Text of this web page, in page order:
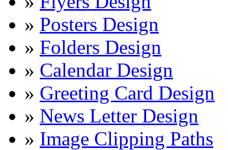
» Posters Design
» Folders Design
» Calendar Design
» Greeting Card Design
» News Letter Design
» Image Clipping Paths